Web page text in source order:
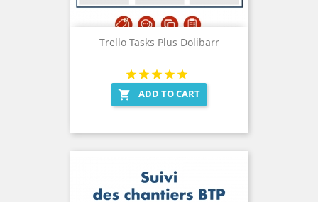
Trello Tasks Plus Dolibarr
 ADD TO CART